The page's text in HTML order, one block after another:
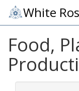
White
Food,